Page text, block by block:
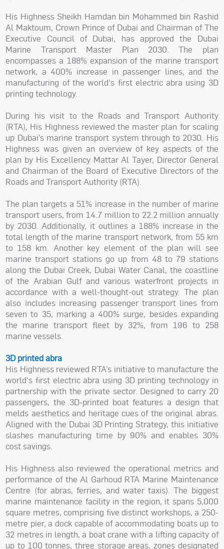
His Highness Sheikh Hamdan bin Mohammed bin Rashid
Al Maktoum, Crown Prince of Dubai and Chairman of The
Executive Council of Dubai, has approved the Dubai
Marine Transport Master Plan 2030. The plan
encompasses a 188% expansion of the marine transport
network, a 400% increase in passenger lines, and the
manufacturing of the world's first electric abra using 3D
printing technology.
During his visit to the Roads and Transport Authority
(RTA), His Highness reviewed the master plan for scaling
up Dubai’s marine transport system through to 2030. His
Highness was given an overview of key aspects of the
plan by His Excellency Mattar Al Tayer, Director General
and Chairman of the Board of Executive Directors of the
Roads and Transport Authority (RTA).
The plan targets a 51% increase in the number of marine
transport users, from 14.7 million to 22.2 million annually
by 2030. Additionally, it outlines a 188% increase in the
total length of the marine transport network, from 55 km
to 158 km. Another key element of the plan will see
marine transport stations go up from 48 to 79 stations
along the Dubai Creek, Dubai Water Canal, the coastline
of the Arabian Gulf and various waterfront projects in
accordance with a well-thought-out strategy. The plan
also includes increasing passenger transport lines from
seven to 35, marking a 400% surge, besides expanding
the marine transport fleet by 32%, from 196 to 258
marine vessels.
3D printed abra
His Highness reviewed RTA’s initiative to manufacture the
world's first electric abra using 3D printing technology in
partnership with the private sector. Designed to carry 20
passengers, the 3D-printed boat features a design that
melds aesthetics and heritage cues of the original abras.
Aligned with the Dubai 3D Printing Strategy, this initiative
slashes manufacturing time by 90% and enables 30%
cost savings.
His Highness also reviewed the operational metrics and
performance of the Al Garhoud RTA Marine Maintenance
Centre (for abras, ferries, and water taxis). The biggest
marine maintenance facility in the region, it spans 5,000
square metres, comprising five distinct workshops, a 250-
metre pier, a dock capable of accommodating boats up to
32 metres in length, a boat crane with a lifting capacity of
up to 100 tonnes, three storage areas, zones designated